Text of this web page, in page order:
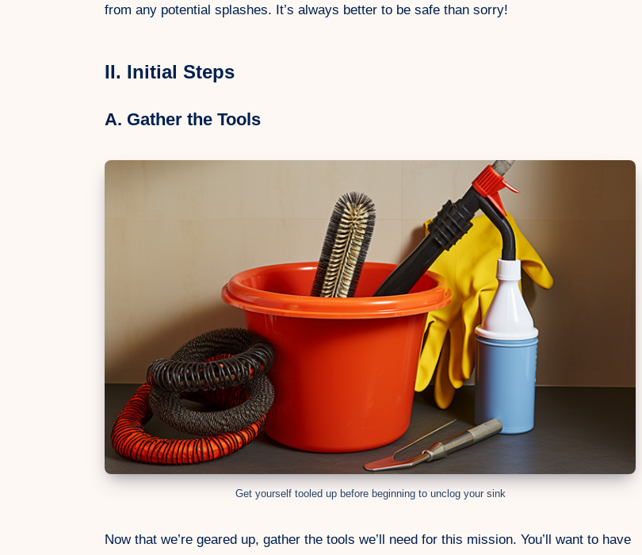
from any potential splashes. It’s always better to be safe than sorry!
II. Initial Steps
A. Gather the Tools
Get yourself tooled up before beginning to unclog your sink
Now that we’re geared up, gather the tools we’ll need for this mission. You’ll want to have